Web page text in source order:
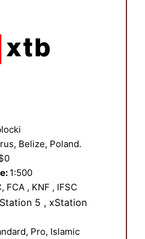
Belize, Poland.
1:500
FCA , KNF , IFSC
5 , xStation
Pro, Islamic